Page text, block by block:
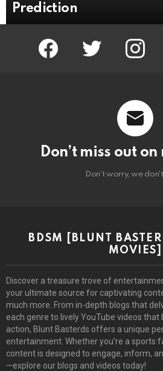
Prediction
facebook twitter
Don’t miss out
Don't worry, we
BDSM [BLUNT
MOVIES]
Discover a treasure trove of
your ultimate source for captivating
much more. From in-depth blogs that
each genre to lively YouTube videos that
action, Blunt Basterds offers a unique
entertainment. Whether you’re a sports
content is designed to engage, inform,
—explore our blogs and videos today!